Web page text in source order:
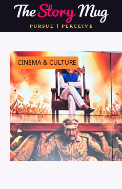
Skip
main
CINEMA & CULTURE